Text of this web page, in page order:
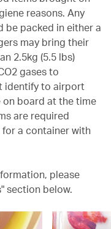
reasons. Any
packed in either a
may bring their
2.5kg (5.5 lbs)
gases to
identify to airport
board at the time
are required
a container with
please
section below.